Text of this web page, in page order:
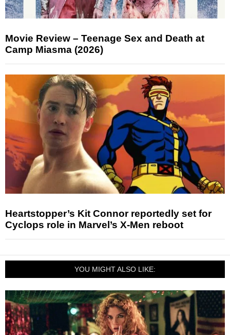
Movie Review – Teenage Sex and Death at
Camp Miasma (2026)
Heartstopper’s Kit Connor reportedly set for
Cyclops role in Marvel’s X-Men reboot
YOU MIGHT ALSO LIKE: